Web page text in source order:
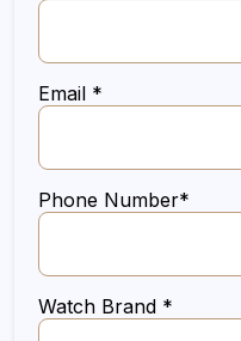
Email *
Phone Number*
Watch Brand *